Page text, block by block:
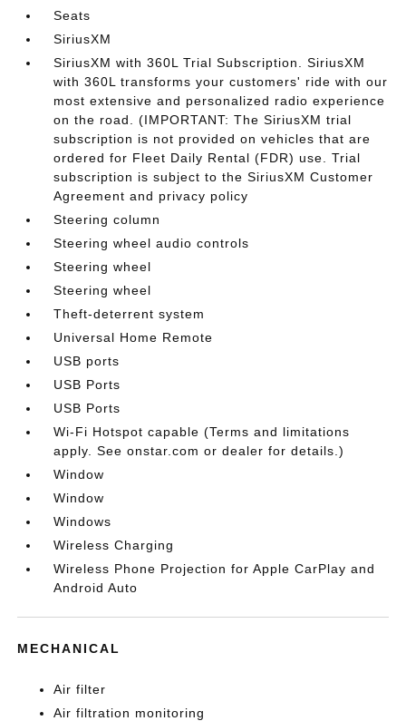
Seats
SiriusXM
SiriusXM with 360L Trial Subscription. SiriusXM
with 360L transforms your customers' ride with our
most extensive and personalized radio experience
on the road. (IMPORTANT: The SiriusXM trial
subscription is not provided on vehicles that are
ordered for Fleet Daily Rental (FDR) use. Trial
subscription is subject to the SiriusXM Customer
Agreement and privacy policy
Steering column
Steering wheel audio controls
Steering wheel
Steering wheel
Theft-deterrent system
Universal Home Remote
USB ports
USB Ports
USB Ports
Wi-Fi Hotspot capable (Terms and limitations
apply. See onstar.com or dealer for details.)
Window
Window
Windows
Wireless Charging
Wireless Phone Projection for Apple CarPlay and
Android Auto
MECHANICAL
Air filter
Air filtration monitoring